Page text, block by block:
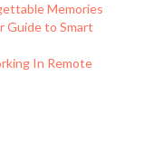
Memories
Guide to Smart
In Remote